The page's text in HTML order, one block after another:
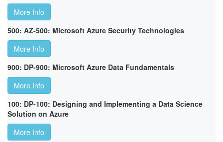
More Info
500: AZ-500: Microsoft Azure Security Technologies
More Info
900: DP-900: Microsoft Azure Data Fundamentals
More Info
100: DP-100: Designing and Implementing a Data Science
Solution on Azure
More Info